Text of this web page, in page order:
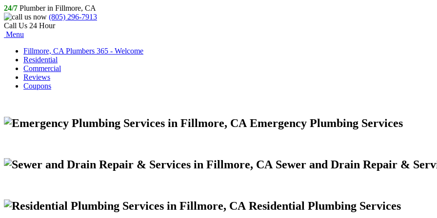
24/7 Plumber in Fillmore, CA
(805) 296-7913
Call Us 24 Hour
Menu
Fillmore, CA Plumbers 365 - Welcome
Residential
Commercial
Reviews
Coupons
Emergency Plumbing Services
Sewer and Drain Repair &
Residential Plumbing Services